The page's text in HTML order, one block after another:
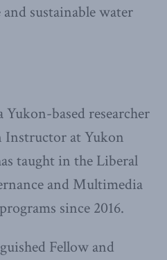
sustainable water
Yukon-based researcher
Instructor at Yukon
taught in the Liberal
and Multimedia
since 2016.
Fellow and